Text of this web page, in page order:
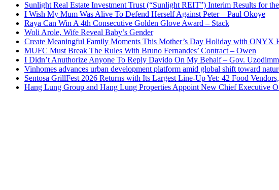
Sunlight Real Estate Investment Trust (“Sunlight REIT”) Interim Results for
I Wish My Mum Was Alive To Defend Herself Against Peter – Paul Okoye
Raya Can Win A 4th Consecutive Golden Glove Award – Stack
Woli Arole, Wife Reveal Baby’s Gender
Create Meaningful Family Moments This Mother’s Day Holiday with ONYX
MUFC Must Break The Rules With Bruno Fernandes’ Contract – Owen
I Didn’t Anuthorize Anyone To Reply Davido On My Behalf – Gov.
Vinhomes advances urban development platform amid global shift toward
Sentosa GrillFest 2026 Returns with Its Largest Line-Up Yet: 42 Food
Hang Lung Group and Hang Lung Properties Appoint New Chief Executive